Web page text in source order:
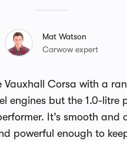
Mat Watson
Carwow expert
Vauxhall Corsa with a
engines but the 1.0-litre
It’s smooth and
powerful enough to